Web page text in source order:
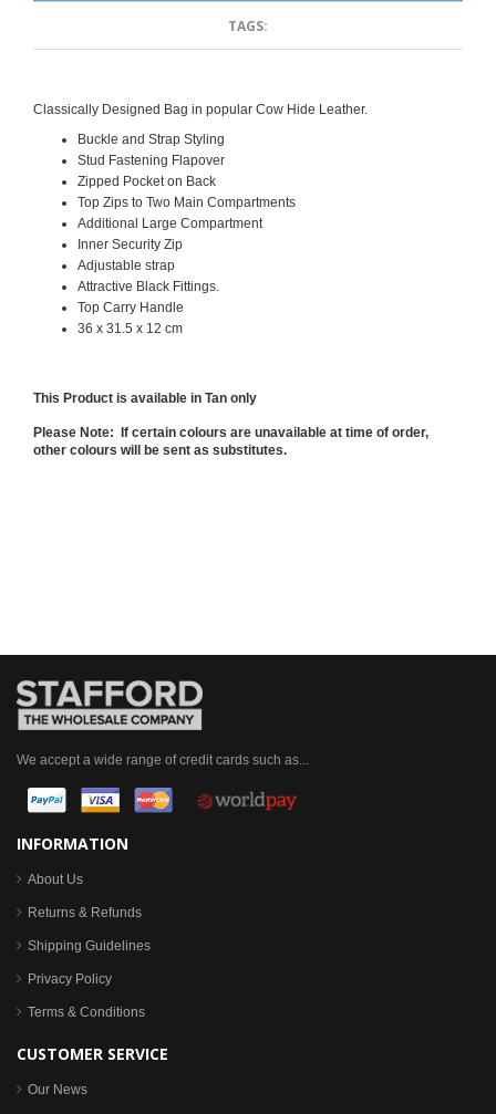
TAGS:
Classically Designed Bag in popular Cow Hide Leather.
Buckle and Strap Styling
Stud Fastening Flapover
Zipped Pocket on Back
Top Zips to Two Main Compartments
Additional Large Compartment
Inner Security Zip
Adjustable strap
Attractive Black Fittings.
Top Carry Handle
36 x 31.5 x 12 cm
This Product is available in Tan only
Please Note: If certain colours are unavailable at time of order,
other colours will be sent as substitutes.
We accept a wide range of credit cards such as...
INFORMATION
About Us
Returns & Refunds
Shipping Guidelines
Privacy Policy
Terms & Conditions
CUSTOMER SERVICE
Our News